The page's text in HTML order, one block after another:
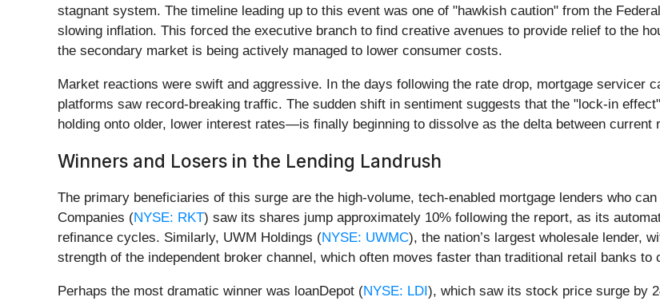
stagnant system. The timeline leading up to this event was one of "hawkish caution" from the
slowing inflation. This forced the executive branch to find creative avenues to provide relief to the
the secondary market is being actively managed to lower consumer costs.
Market reactions were swift and aggressive. In the days following the rate drop, mortgage servicer
platforms saw record-breaking traffic. The sudden shift in sentiment suggests that the "lock-in
holding onto older, lower interest rates—is finally beginning to dissolve as the delta between
Winners and Losers in the Lending Landrush
The primary beneficiaries of this surge are the high-volume, tech-enabled mortgage lenders who
Companies (NYSE: RKT) saw its shares jump approximately 10% following the report, as its
refinance cycles. Similarly, UWM Holdings (NYSE: UWMC), the nation’s largest wholesale lender,
strength of the independent broker channel, which often moves faster than traditional retail banks
Perhaps the most dramatic winner was loanDepot (NYSE: LDI ), which saw its stock price surge by